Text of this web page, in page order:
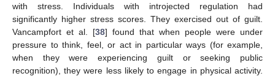
with stress. Individuals with introjected regulation had
significantly higher stress scores. They exercised out of guilt.
Vancampfort et al. [38] found that when people were under
pressure to think, feel, or act in particular ways (for example,
when they were experiencing guilt or seeking public
recognition), they were less likely to engage in physical activity.